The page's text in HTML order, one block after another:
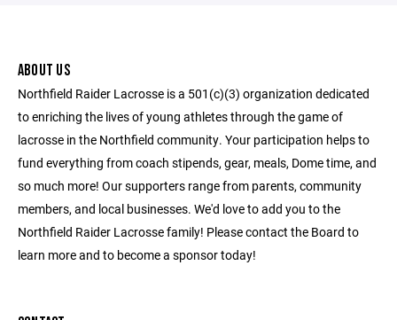
ABOUT US
Northfield Raider Lacrosse is a 501(c)(3) organization dedicated
to enriching the lives of young athletes through the game of
lacrosse in the Northfield community. Your participation helps to
fund everything from coach stipends, gear, meals, Dome time, and
so much more! Our supporters range from parents, community
members, and local businesses. We'd love to add you to the
Northfield Raider Lacrosse family! Please contact the Board to
learn more and to become a sponsor today!